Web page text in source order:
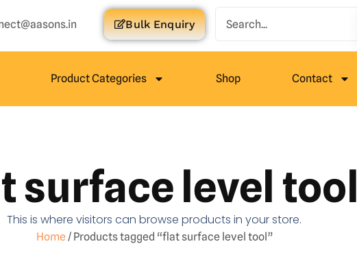
Bulk Enquiry
Product Categories Shop Contact
surface level tool
This is where visitors can browse products in your store.
Home/ Products tagged “flat surface level tool”